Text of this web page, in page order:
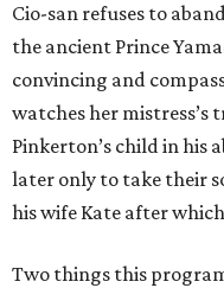
Cio-san refuses to
the ancient Prince
convincing and
watches her mistress’s
Pinkerton’s child in his
later only to take their
his wife Kate after
Two things this